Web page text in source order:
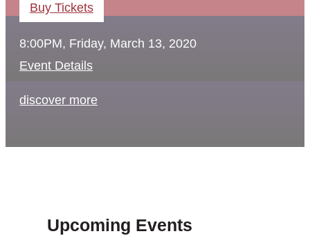
Buy Tickets
8:00PM, Friday, March 13, 2020
Event Details
discover more
Upcoming Events